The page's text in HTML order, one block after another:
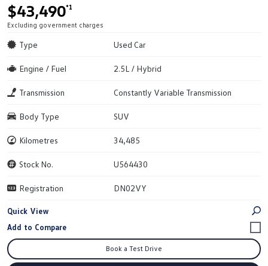
$43,490*1
Excluding government charges
Type Used Car
Engine / Fuel 2.5L / Hybrid
Transmission Constantly Variable Transmission
Body Type SUV
Kilometres 34,485
Stock No. U564430
Registration DN02VY
Quick View
Book a Test Drive